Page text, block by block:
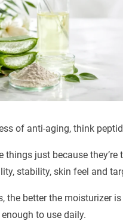
of anti-aging, think
things just because
stability, skin feel and
the better the moisturizer
to use daily.